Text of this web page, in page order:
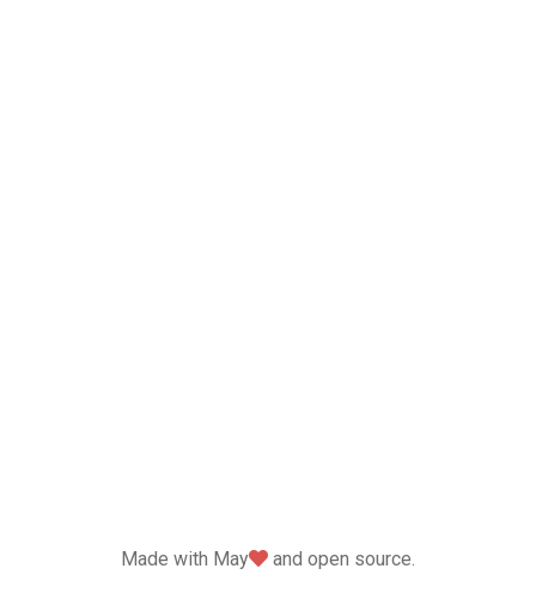
Made with May love
and open source.